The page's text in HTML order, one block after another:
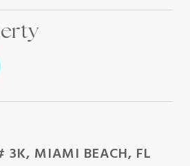
3K, MIAMI BEACH, FL